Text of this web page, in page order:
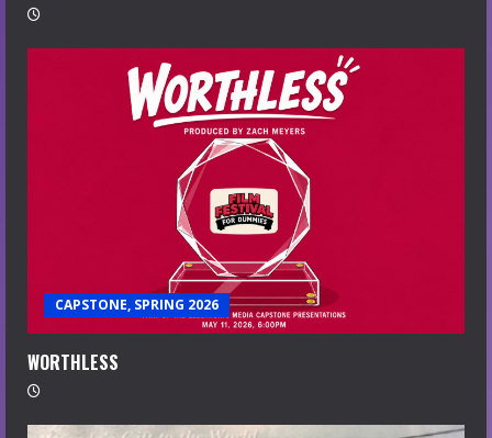
CAPSTONE, SPRING 2026
WORTHLESS